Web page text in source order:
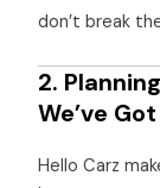
don’t break
2.
We’ve
Hello Carz